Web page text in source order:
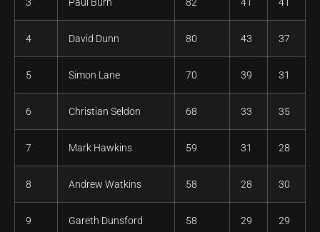
4 David Dunn 80 43 37
5 Simon Lane 70 39 31
6 Christian Seldon 68 33 35
7 Mark Hawkins 59 31 28
8 Andrew Watkins 58 28 30
9 Gareth Dunsford 58 29 29